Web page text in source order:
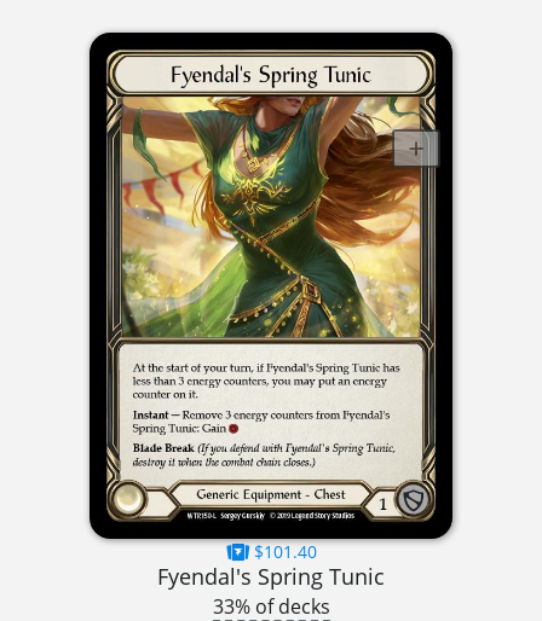
$101.40
Fyendal's Spring Tunic
33% of decks